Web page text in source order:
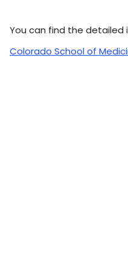
You can find the
Colorado School of